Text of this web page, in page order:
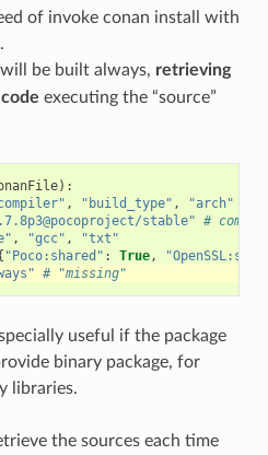
of invoke conan install with
will be built always, retrieving
executing the “source”
):
, "build_type" ,
"arch"
stable" #
, "gcc" ,
"txt"
"Poco:shared" : True,
# "missing"
useful if the package
binary package, for
libraries.
the sources each time